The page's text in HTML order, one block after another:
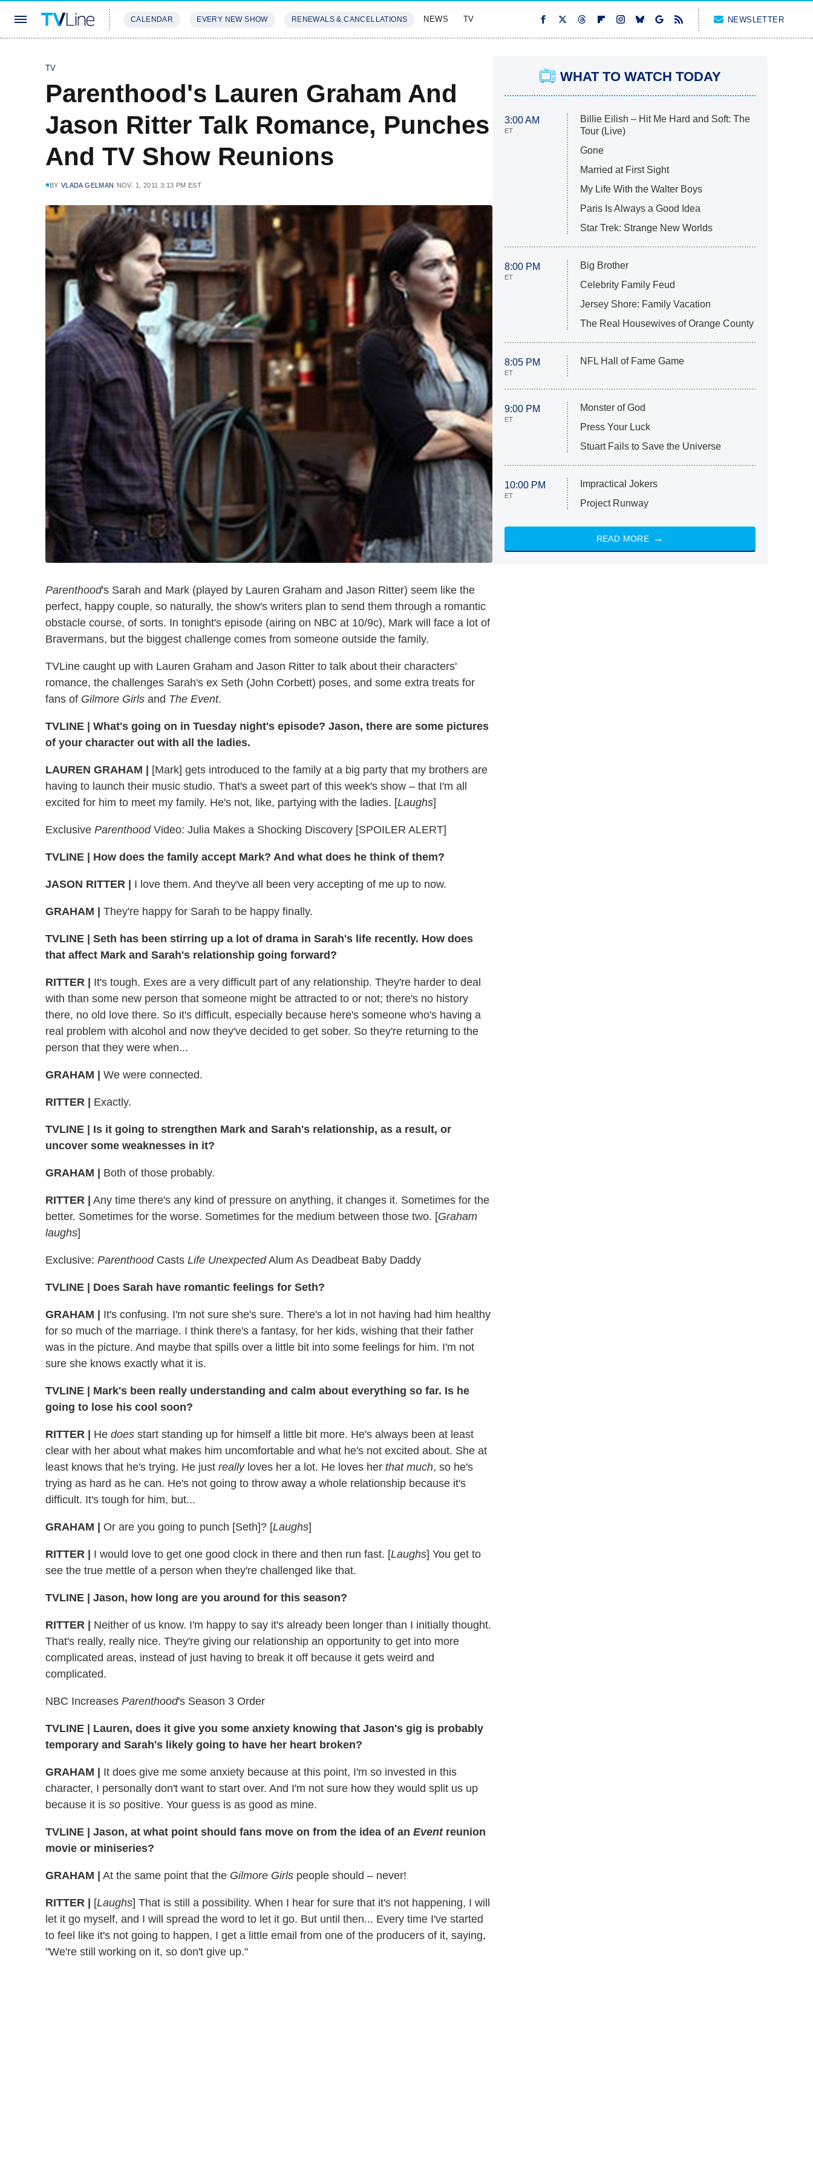
CALENDAR EVERY NEW SHOW RENEWALS & CANCELLATIONS NEWS TV NEWSLETTER
TV
Parenthood's Lauren Graham And
Jason Ritter Talk Romance, Punches
And TV Show Reunions
BY VLADA GELMAN NOV. 1, 2011 3:13 PM EST
Parenthood's Sarah and Mark (played by Lauren Graham and Jason Ritter) seem like the
perfect, happy couple, so naturally, the show's writers plan to send them through a romantic
obstacle course, of sorts. In tonight's episode (airing on NBC at 10/9c), Mark will face a lot of
Bravermans, but the biggest challenge comes from someone outside the family.
TVLine caught up with Lauren Graham and Jason Ritter to talk about their characters'
romance, the challenges Sarah's ex Seth (John Corbett) poses, and some extra treats for
fans of Gilmore Girls and The Event.
TVLINE
What's going on in Tuesday night's episode? Jason, there are some pictures
of your character out with all the ladies.
LAUREN GRAHAM
[Mark] gets introduced to the family at a big party that my brothers are
having to launch their music studio. That's a sweet part of this week's show – that I'm all
excited for him to meet my family. He's not, like, partying with the ladies. [Laughs]
Exclusive ParenthoodVideo: Julia Makes a Shocking Discovery [SPOILER ALERT]
TVLINE How does the family accept Mark? And what does he think of them?
JASON RITTER I love them. And they've all been very accepting of me up to now.
GRAHAM They're happy for Sarah to be happy finally.
TVLINE
Seth has been stirring up a lot of drama in Sarah's life recently. How does
that affect Mark and Sarah's relationship going forward?
RITTER
It's tough. Exes are a very difficult part of any relationship. They're harder to deal
with than some new person that someone might be attracted to or not; there's no history
there, no old love there. So it's difficult, especially because here's someone who's having a
real problem with alcohol and now they've decided to get sober. So they're returning to the
person that they were when...
GRAHAM We were connected.
RITTER Exactly.
TVLINE
Is it going to strengthen Mark and Sarah's relationship, as a result, or
uncover some weaknesses in it?
GRAHAM Both of those probably.
RITTER
Any time there's any kind of pressure on anything, it changes it. Sometimes for the
better. Sometimes for the worse. Sometimes for the medium between those two. [Graham
laughs]
Exclusive: ParenthoodCasts Life UnexpectedAlum As Deadbeat Baby Daddy
TVLINE Does Sarah have romantic feelings for Seth?
GRAHAM
It's confusing. I'm not sure she's sure. There's a lot in not having had him healthy
for so much of the marriage. I think there's a fantasy, for her kids, wishing that their father
was in the picture. And maybe that spills over a little bit into some feelings for him. I'm not
sure she knows exactly what it is.
TVLINE
Mark's been really understanding and calm about everything so far. Is he
going to lose his cool soon?
RITTER He does start standing up for himself a little bit more. He's always been at least
clear with her about what makes him uncomfortable and what he's not excited about. She at
least knows that he's trying. He just reallyloves her a lot. He loves her that much, so he's
trying as hard as he can. He's not going to throw away a whole relationship because it's
difficult. It's tough for him, but...
GRAHAM Or are you going to punch [Seth]? [Laughs]
RITTER I would love to get one good clock in there and then run fast. [Laughs] You get to
see the true mettle of a person when they're challenged like that.
TVLINE Jason, how long are you around for this season?
RITTER
Neither of us know. I'm happy to say it's already been longer than I initially thought.
That's really, really nice. They're giving our relationship an opportunity to get into more
complicated areas, instead of just having to break it off because it gets weird and
complicated.
NBC Increases Parenthood's Season 3 Order
TVLINE
Lauren, does it give you some anxiety knowing that Jason's gig is probably
temporary and Sarah's likely going to have her heart broken?
GRAHAM
It does give me some anxiety because at this point, I'm so invested in this
character, I personally don't want to start over. And I'm not sure how they would split us up
because it is so positive. Your guess is as good as mine.
TVLINE Jason, at what point should fans move on from the idea of an Eventreunion
movie or miniseries?
GRAHAM At the same point that the Gilmore Girls people should – never!
RITTER | [Laughs] That is still a possibility. When I hear for sure that it's not happening, I will
let it go myself, and I will spread the word to let it go. But until then... Every time I've started
to feel like it's not going to happen, I get a little email from one of the producers of it, saying,
"We're still working on it, so don't give up."
WHAT TO WATCH TODAY
3:00 AM
ET
Billie Eilish – Hit Me Hard and Soft: The
Tour (Live)
Gone
Married at First Sight
My Life With the Walter Boys
Paris Is Always a Good Idea
Star Trek: Strange New Worlds
8:00 PM
ET
Big Brother
Celebrity Family Feud
Jersey Shore: Family Vacation
The Real Housewives of Orange County
8:05 PM
ET
NFL Hall of Fame Game
9:00 PM
ET
Monster of God
Press Your Luck
Stuart Fails to Save the Universe
10:00 PM
ET
Impractical Jokers
Project Runway
READ MORE